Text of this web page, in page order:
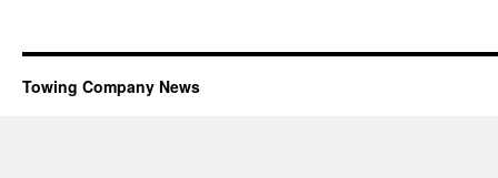
Towing Company News